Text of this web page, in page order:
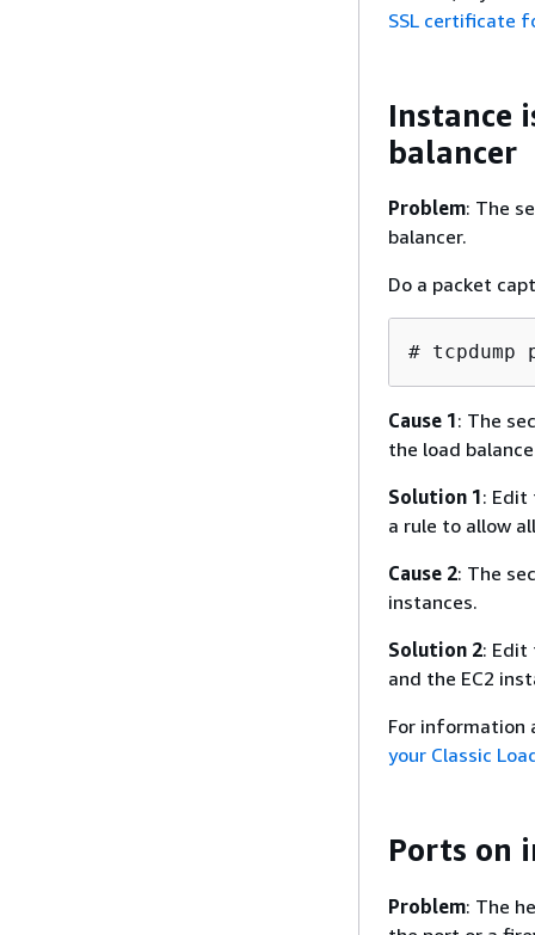
SSL certificate
Instance
balancer
Problem: The
balancer.
Do a packet
#
Cause 1: The
the load
Solution 1: Edit
a rule to allow
Cause 2: The
instances.
Solution 2: Edit
and the EC2
For information
your Classic
Ports on
Problem: The